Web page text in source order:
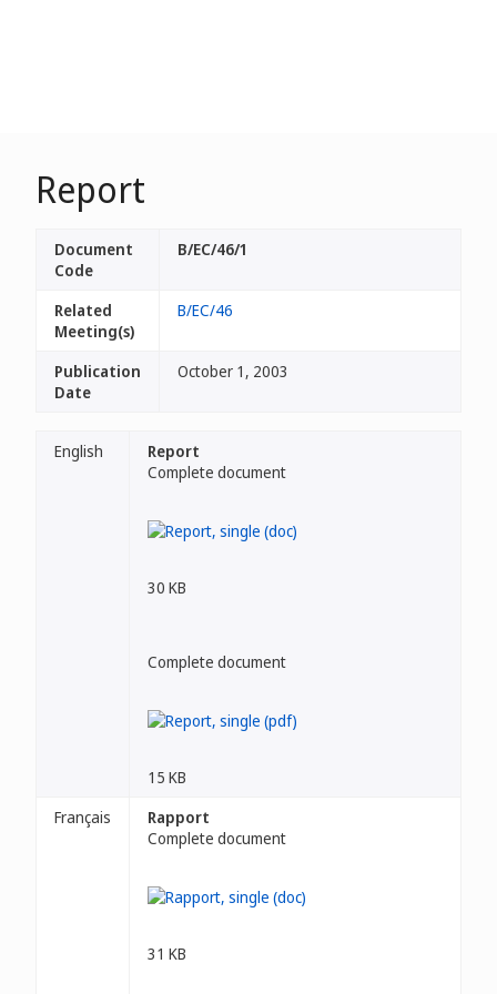
Report
Document
Code
B/EC/46/1
Related
Meeting(s)
B/EC/46
Publication
Date
October 1, 2003
English
Report
Complete document
30 KB
Complete document
15 KB
Français
Rapport
Complete document
31 KB